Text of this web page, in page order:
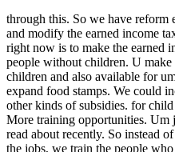
through this. So we have reform
and modify the earned income
right now is to make the earned
people without children. U
children and also available for
expand food stamps. We could
other kinds of subsidies. for
More training opportunities. Um
read about recently. So instead
the jobs, we train the people